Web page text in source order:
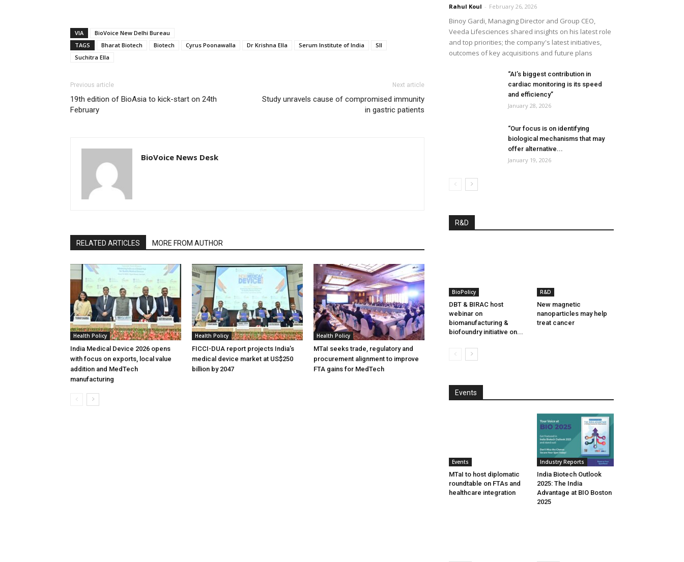
VIA
BioVoice New Delhi Bureau
TAGS
Bharat Biotech Biotech Cyrus Poonawalla Dr Krishna Ella Serum Institute of India
SII
Suchitra Ella
Previous article
19th edition of BioAsia to kick-start on 24th
February
Next article
Study unravels cause of compromised immunity
in gastric patients
BioVoice News Desk
RELATED ARTICLES MORE FROM AUTHOR
Health Policy
India Medical Device 2026 opens
with focus on exports, local value
addition and MedTech
manufacturing
Health Policy
FICCI-DUA report projects India’s
medical device market at US$250
billion by 2047
Health Policy
MTaI seeks trade, regulatory and
procurement alignment to improve
FTA gains for MedTech
Rahul Koul - February 26, 2026
Binoy Gardi, Managing Director and Group CEO,
Veeda Lifesciences shared insights on his latest role
and top priorities; the company's latest initiatives,
outcomes of key acquisitions and future plans
“AI’s biggest contribution in
cardiac monitoring is its speed
and efficiency”
January 28, 2026
“Our focus is on identifying
biological mechanisms that may
offer alternative...
January 19, 2026
R&D
BioPolicy
DBT & BIRAC host
webinar on
biomanufacturing &
biofoundry initiative on...
R&D
New magnetic
nanoparticles may help
treat cancer
Events
Events
MTaI to host diplomatic
roundtable on FTAs and
healthcare integration
Industry Reports
India Biotech Outlook
2025: The India
Advantage at BIO Boston
2025